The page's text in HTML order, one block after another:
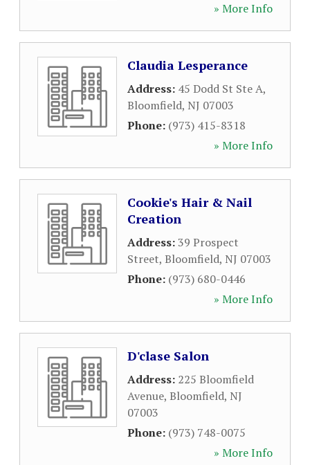
» More Info
Claudia Lesperance
Address: 45 Dodd St Ste A,
Bloomfield, NJ 07003
Phone: (973) 415-8318
» More Info
Cookie's Hair & Nail
Creation
Address:39 Prospect
Street, Bloomfield, NJ 07003
Phone: (973) 680-0446
» More Info
D'clase Salon
Address: 225 Bloomfield
Avenue, Bloomfield, NJ
07003
Phone: (973) 748-0075
» More Info